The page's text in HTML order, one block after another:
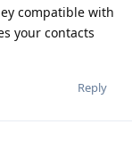
compatible with
your contacts
Reply